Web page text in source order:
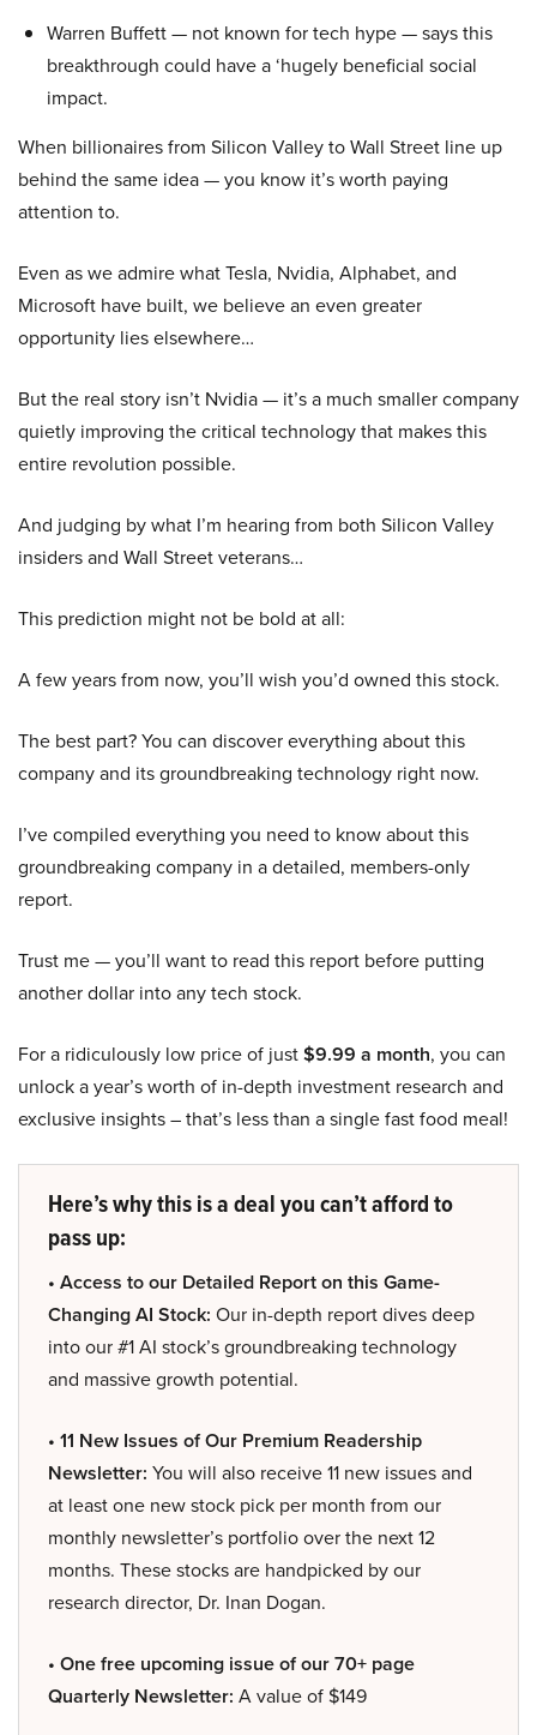
Warren Buffett — not known for tech hype — says this
breakthrough could have a ‘hugely beneficial social
impact.
When billionaires from Silicon Valley to Wall Street line up
behind the same idea — you know it’s worth paying
attention to.
Even as we admire what Tesla, Nvidia, Alphabet, and
Microsoft have built, we believe an even greater
opportunity lies elsewhere…
But the real story isn’t Nvidia — it’s a much smaller company
quietly improving the critical technology that makes this
entire revolution possible.
And judging by what I’m hearing from both Silicon Valley
insiders and Wall Street veterans…
This prediction might not be bold at all:
A few years from now, you’ll wish you’d owned this stock.
The best part? You can discover everything about this
company and its groundbreaking technology right now.
I’ve compiled everything you need to know about this
groundbreaking company in a detailed, members-only
report.
Trust me — you’ll want to read this report before putting
another dollar into any tech stock.
For a ridiculously low price of just$9.99 a month, you can
unlock a year’s worth of in-depth investment research and
exclusive insights – that’s less than a single fast food meal!
Here’s why this is a deal you can’t afford to
pass up:
• Access to our Detailed Report on this Game-
Changing AI Stock: Our in-depth report dives deep
into our #1 AI stock’s groundbreaking technology
and massive growth potential.
• 11 New Issues of Our Premium Readership
Newsletter: You will also receive 11 new issues and
at least one new stock pick per month from our
monthly newsletter’s portfolio over the next 12
months. These stocks are handpicked by our
research director, Dr. Inan Dogan.
• One free upcoming issue of our 70+ page
Quarterly Newsletter: A value of $149